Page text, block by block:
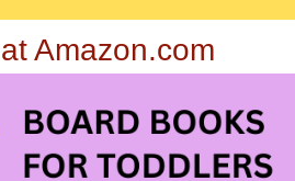
at Amazon.com
Babymouse #1: